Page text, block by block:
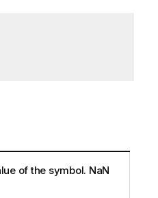
of the symbol. NaN